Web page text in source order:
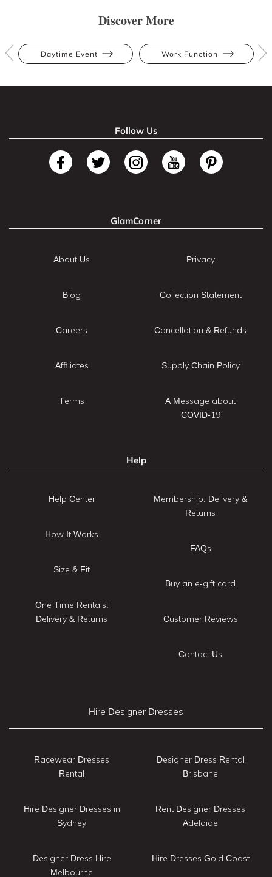
Discover More
Daytime Event Work Function
Follow Us
GlamCorner
About Us
Blog
Careers
Affiliates
Terms
Privacy
Collection Statement
Cancellation & Refunds
Supply Chain Policy
A Message about
COVID-19
Help
Help Center
How It Works
Size & Fit
One Time Rentals:
Delivery & Returns
Membership: Delivery &
Returns
FAQs
Buy an e-gift card
Customer Reviews
Contact Us
Hire Designer Dresses
Racewear Dresses
Rental
Hire Designer Dresses in
Sydney
Designer Dress Hire
Melbourne
Designer Dress Rental
Brisbane
Rent Designer Dresses
Adelaide
Hire Dresses Gold Coast